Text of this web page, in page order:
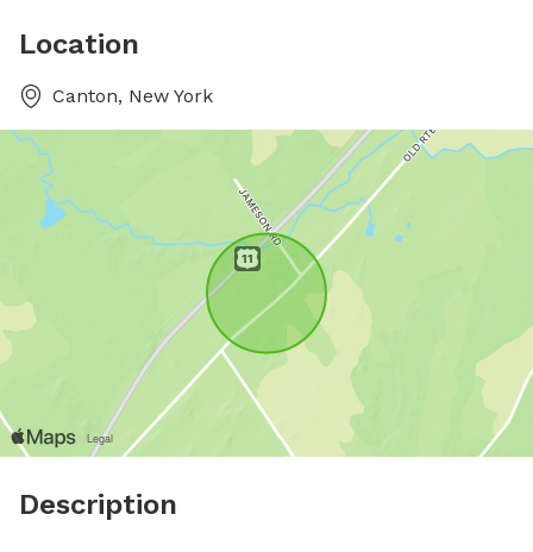
Location
Canton, New York
Description